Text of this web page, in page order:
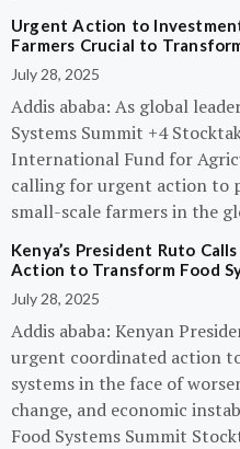
Urgent Action to
Farmers Crucial to
July 28, 2025
Addis ababa: As global
Systems Summit +4
International Fund for
calling for urgent action to
small-scale farmers in the
Kenya’s President Ruto
Action to Transform Food
July 28, 2025
Addis ababa: Kenyan
urgent coordinated action
systems in the face of
change, and economic
Food Systems Summit